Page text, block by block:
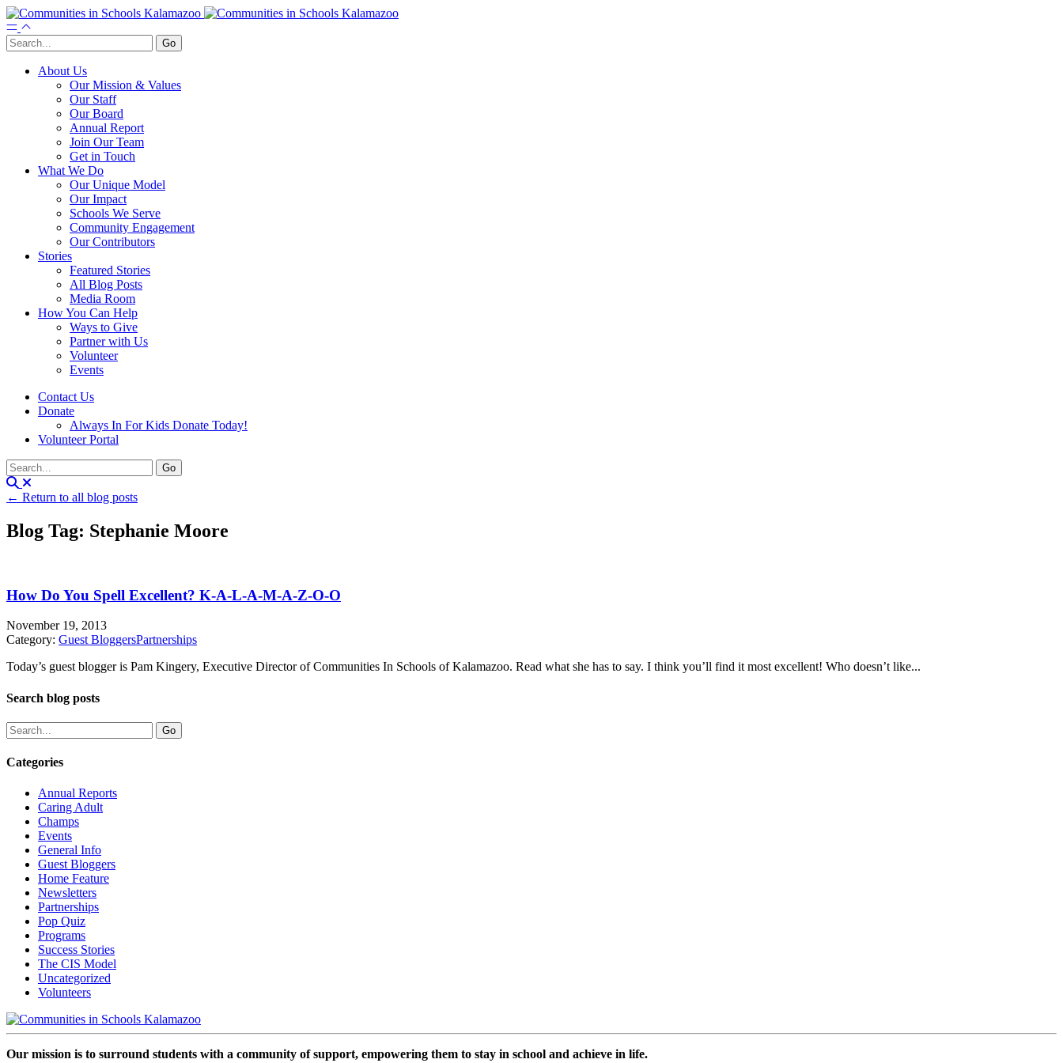
About Us
Our Mission & Values
Our Staff
Our Board
Annual Report
Join Our Team
Get in Touch
What We Do
Our Unique Model
Our Impact
Schools We Serve
Community Engagement
Our Contributors
Stories
Featured Stories
All Blog Posts
Media Room
How You Can Help
Ways to Give
Partner with Us
Volunteer
Events
Contact Us
Donate
Always In For Kids Donate Today!
Volunteer Portal
← Return to all blog posts
Blog Tag: Stephanie Moore
How Do You Spell Excellent? K-A-L-A-M-A-Z-O-O
November 19, 2013
Category: Guest BloggersPartnerships
Today’s guest blogger is Pam Kingery, Executive Director of Communities In Schools of Kalamazoo. Read what she has to say. I think you’ll find it most excellent! Who doesn’t like...
Search blog posts
Categories
Annual Reports
Caring Adult
Champs
Events
General Info
Guest Bloggers
Home Feature
Newsletters
Partnerships
Pop Quiz
Programs
Success Stories
The CIS Model
Uncategorized
Volunteers
Our mission is to surround students with a community of support, empowering them to stay in school and achieve in life.